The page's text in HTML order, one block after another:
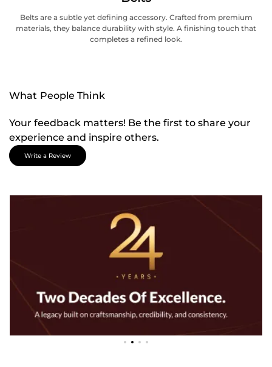
Belts are a subtle yet defining accessory. Crafted from premium
materials, they balance durability with style. A finishing touch that
completes a refined look.
What People Think
Your feedback matters! Be the first to share your
experience and inspire others.
Write a Review